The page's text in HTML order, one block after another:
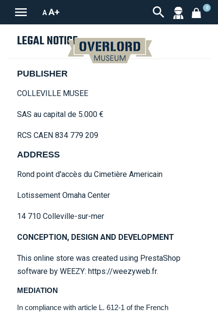
 A A+  0
LEGAL NOTICE
PUBLISHER
COLLEVILLE MUSEE
SAS au capital de 5.000 €
RCS CAEN 834 779 209
ADDRESS
Rond point d'accès du Cimetière Americain
Lotissement Omaha Center
14 710 Colleville-sur-mer
CONCEPTION, DESIGN AND DEVELOPMENT
This online store was created using PrestaShop
software by WEEZY: https://weezyweb.fr.
MEDIATION
In compliance with article L. 612-1 of the French